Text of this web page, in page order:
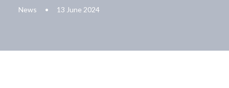
News • 13 June 2024